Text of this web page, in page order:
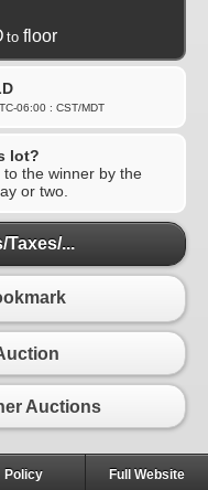
to floor
06:00 : CST/MDT
lot?
the winner by the
or two.
Taxes/...
Auctions
Policy Full Website